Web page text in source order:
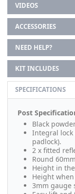
VIDEOS
ACCESSORIES
NEED HELP?
KIT INCLUDES
SPECIFICATIONS
Post
Black
Integral lock
padlock).
2 x fitted
Round
Height in
Height
3mm gauge